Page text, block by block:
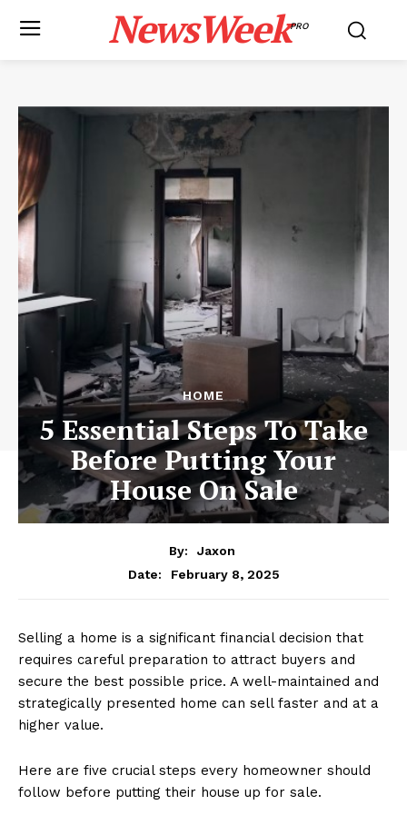
NewsWeekPRO
HOME
5 Essential Steps To Take
Before Putting Your
House On Sale
By:
Jaxon
Date:
February 8, 2025
Selling a home is a significant financial decision that
requires careful preparation to attract buyers and
secure the best possible price. A well-maintained and
strategically presented home can sell faster and at a
higher value.
Here are five crucial steps every homeowner should
follow before putting their house up for sale.